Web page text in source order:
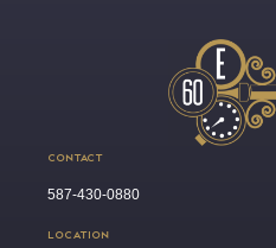
CONTACT
587-430-0880
LOCATION